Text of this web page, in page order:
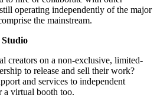
operating independently of the major
the mainstream.
Studio
creators on a non-exclusive, limited-
to release and sell their work?
and services to independent
a virtual booth too.